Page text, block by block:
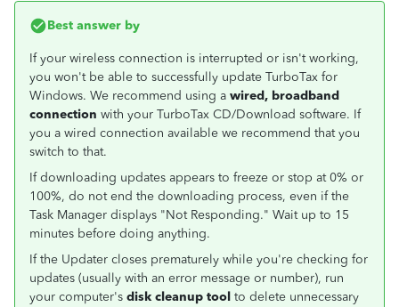
Best answer by
If your wireless connection is interrupted or isn't working,
you won't be able to successfully update TurboTax for
Windows. We recommend using a wired, broadband
connection with your TurboTax CD/Download software. If
you a wired connection available we recommend that you
switch to that.
If downloading updates appears to freeze or stop at 0% or
100%, do not end the downloading process, even if the
Task Manager displays "Not Responding." Wait up to 15
minutes before doing anything.
If the Updater closes prematurely while you're checking for
updates (usually with an error message or number), run
your computer's disk cleanup tool to delete unnecessary